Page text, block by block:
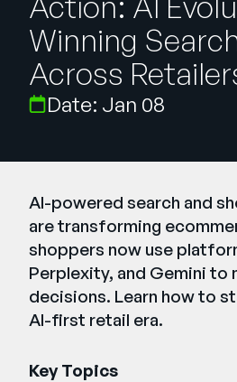
Empresa
Fale com a equipe
SUPORTE
Winning
Across
Date: Jan 08
AI-powered search and
are transforming
shoppers now use
Perplexity, and Gemini to
decisions. Learn how to
AI-first retail era.
Key Topics